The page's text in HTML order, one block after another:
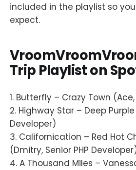
included in the playlist so
expect.
Trip Playlist on
1. Butterfly – Crazy Town
2. Highway Star – Deep
Developer)
3. Californication – Red Hot
(Dmitry, Senior PHP
4. A Thousand Miles –